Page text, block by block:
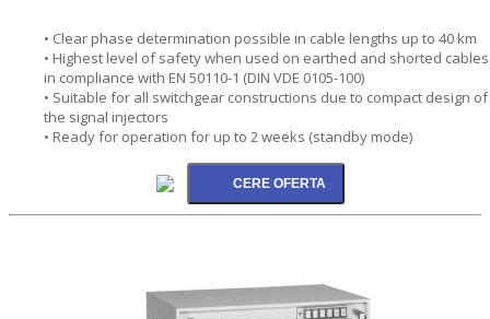
• Clear phase determination possible in cable lengths up to 40 km
• Highest level of safety when used on earthed and shorted cables
in compliance with EN 50110-1 (DIN VDE 0105-100)
• Suitable for all switchgear constructions due to compact design of
the signal injectors
• Ready for operation for up to 2 weeks (standby mode)